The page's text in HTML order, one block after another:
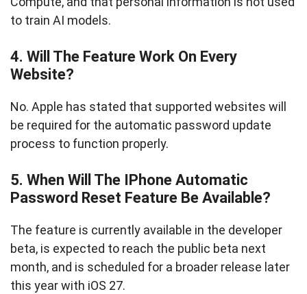
to train AI models.
4. Will The Feature Work On Every
Website?
No. Apple has stated that supported websites will
be required for the automatic password update
process to function properly.
5. When Will The IPhone Automatic
Password Reset Feature Be Available?
The feature is currently available in the developer
beta, is expected to reach the public beta next
month, and is scheduled for a broader release later
this year with iOS 27.